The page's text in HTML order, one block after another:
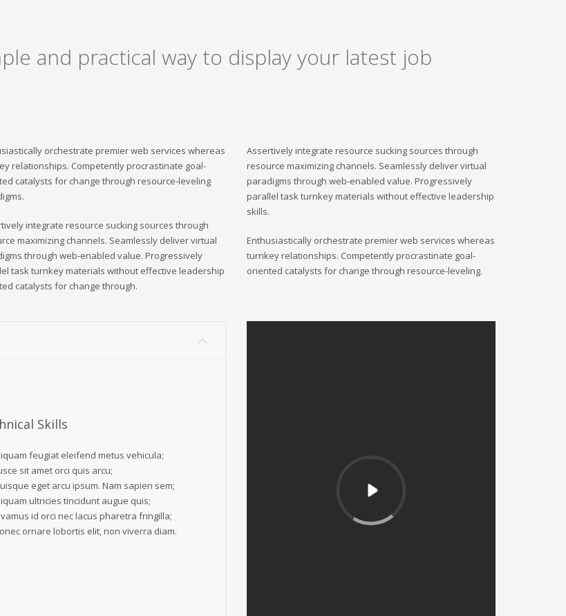
and practical way to display your latest job
orchestrate premier web services whereas
relationships. Competently procrastinate goal-
catalysts for change through resource-leveling
integrate resource sucking sources through
maximizing channels. Seamlessly deliver virtual
through web-enabled value. Progressively
task turnkey materials without effective leadership
catalysts for change through.
Assertively integrate resource sucking sources through
resource maximizing channels. Seamlessly deliver virtual
paradigms through web-enabled value. Progressively
parallel task turnkey materials without effective leadership
skills.
Enthusiastically orchestrate premier web services whereas
turnkey relationships. Competently procrastinate goal-
oriented catalysts for change through resource-leveling.
Skills
feugiat eleifend metus vehicula;
sit amet orci quis arcu;
eget arcu ipsum. Nam sapien sem;
ultricies tincidunt augue quis;
id orci nec lacus pharetra fringilla;
ornare lobortis elit, non viverra diam.